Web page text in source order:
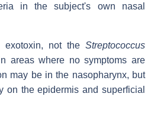
in the subject's own nasal
not the Streptococcus
areas where no symptoms are
may be in the nasopharynx, but
on the epidermis and superficial